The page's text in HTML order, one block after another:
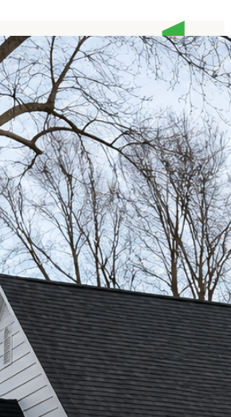
Call (513) 446-8017